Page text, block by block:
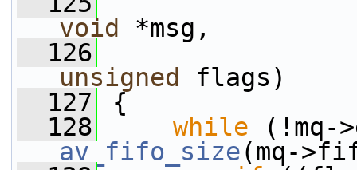
void
*msg,
  126
unsigned
flags)
  127
{
  128
while
av_fifo_size(mq-